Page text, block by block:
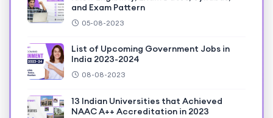
and Exam Pattern
05-08-2023
List of Upcoming Government Jobs in
India 2023-2024
08-08-2023
13 Indian Universities that Achieved
NAAC A++ Accreditation in 2023